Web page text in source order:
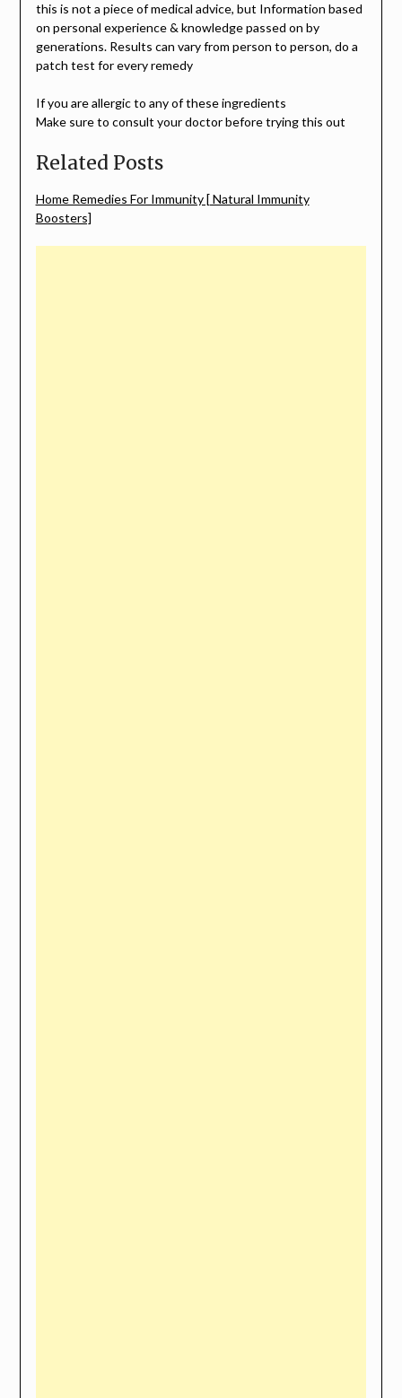
this is not a piece of medical advice, but Information based
on personal experience & knowledge passed on by
generations. Results can vary from person to person, do a
patch test for every remedy
If you are allergic to any of these ingredients
Make sure to consult your doctor before trying this out
Related Posts
Home Remedies For Immunity [ Natural Immunity
Boosters]